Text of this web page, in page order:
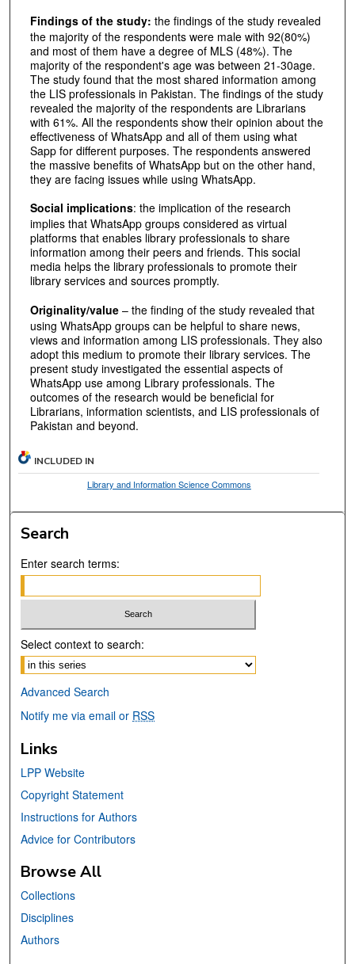
Findings of the study: the findings of the study revealed
the majority of the respondents were male with 92(80%)
and most of them have a degree of MLS (48%). The
majority of the respondent's age was between 21-30age.
The study found that the most shared information among
the LIS professionals in Pakistan. The findings of the study
revealed the majority of the respondents are Librarians
with 61%. All the respondents show their opinion about the
effectiveness of WhatsApp and all of them using what
Sapp for different purposes. The respondents answered
the massive benefits of WhatsApp but on the other hand,
they are facing issues while using WhatsApp.
Social implications: the implication of the research
implies that WhatsApp groups considered as virtual
platforms that enables library professionals to share
information among their peers and friends. This social
media helps the library professionals to promote their
library services and sources promptly.
Originality/value– the finding of the study revealed that
using WhatsApp groups can be helpful to share news,
views and information among LIS professionals. They also
adopt this medium to promote their library services. The
present study investigated the essential aspects of
WhatsApp use among Library professionals. The
outcomes of the research would be beneficial for
Librarians, information scientists, and LIS professionals of
Pakistan and beyond.
INCLUDED IN
Library and Information Science Commons
Search
Enter search terms:
Select context to search:
Advanced Search
Notify me via email or RSS
Links
LPP Website
Copyright Statement
Instructions for Authors
Advice for Contributors
Browse All
Collections
Disciplines
Authors